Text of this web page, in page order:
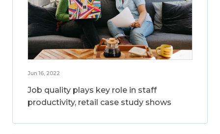
Jun 16, 2022
Job quality plays key role in staff
productivity, retail case study shows